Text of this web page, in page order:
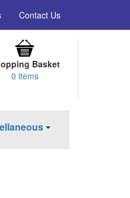
Contact Us
Basket
0 items